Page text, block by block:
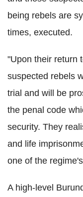
being rebels are
times, executed.
"Upon their return
suspected rebels
trial and will be
the penal code
security. They
and life
one of the
A high-level